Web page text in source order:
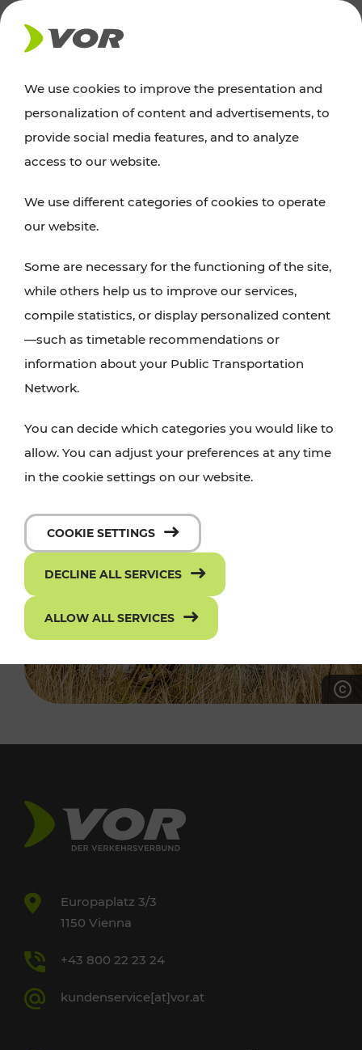
NEWS
Excursion tips
whether a family adventure, hiking, culture and
cuisine, cycling tours, or simply enjoying nature –
with VOR’s ticket and timetable offers.
PLAN A ROUTE
Europaplatz 3/3
1150 Vienna
+43 800 22 23 24
kundenservice[at]vor.at
We use cookies to improve the presentation and
personalization of content and advertisements, to
provide social media features, and to analyze
access to our website.
We use different categories of cookies to operate
our website.
Some are necessary for the functioning of the site,
while others help us to improve our services,
compile statistics, or display personalized content
—such as timetable recommendations or
information about your Public Transportation
Network.
You can decide which categories you would like to
allow. You can adjust your preferences at any time
in the cookie settings on our website.
COOKIE SETTINGS
DECLINE ALL SERVICES
ALLOW ALL SERVICES